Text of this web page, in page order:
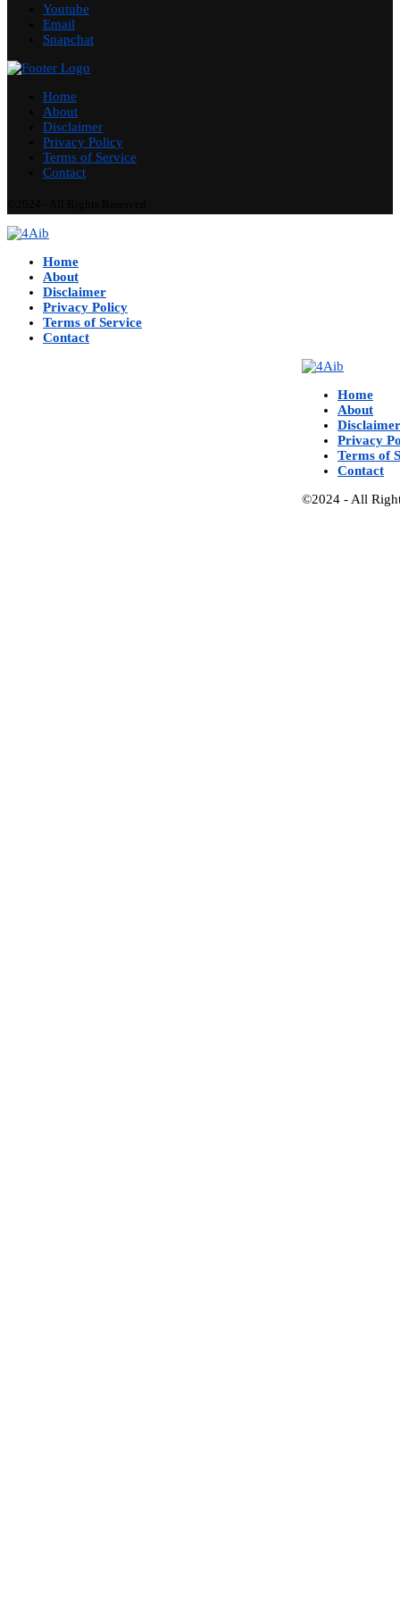
Youtube
Email
Snapchat
Home
About
Disclaimer
Privacy Policy
Terms of Service
Contact
Home
About
Disclaimer
Privacy Policy
Terms of Service
Contact
Home
About
Disclaimer
Privacy
Terms of
Contact
©2024 - All